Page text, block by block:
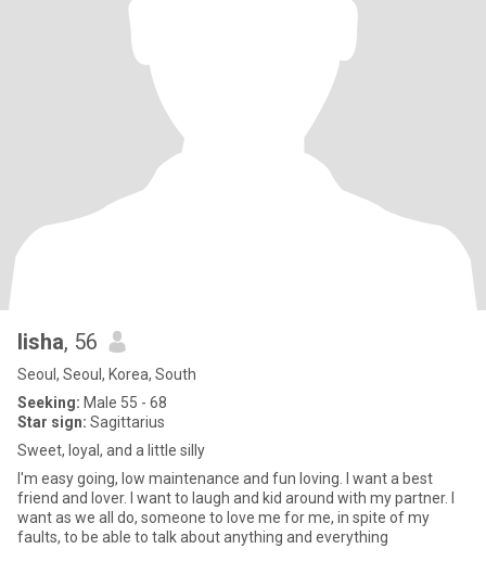
lisha, 56
Seoul, Seoul, Korea, South
Seeking: Male 55 - 68
Star sign: Sagittarius
Sweet, loyal, and a little silly
I'm easy going, low maintenance and fun loving. I want a best
friend and lover. I want to laugh and kid around with my partner. I
want as we all do, someone to love me for me, in spite of my
faults, to be able to talk about anything and everything